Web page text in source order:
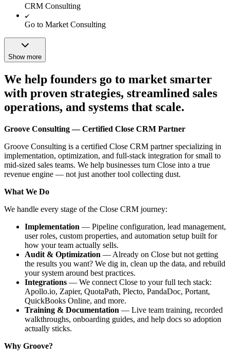
CRM Consulting
Go to Market Consulting
Show more
We help founders go to market smarter
with proven strategies, streamlined sales
operations, and systems that scale.
Groove Consulting — Certified Close CRM Partner
Groove Consulting is a certified Close CRM partner specializing in
implementation, optimization, and full-stack integration for small to
mid-sized sales teams. We help businesses turn Close into a true
revenue engine — not just another tool collecting dust.
What We Do
We handle every stage of the Close CRM journey:
Implementation — Pipeline configuration, lead management,
user roles, custom properties, and automation setup built for
how your team actually sells.
Audit & Optimization — Already on Close but not getting
the results you want? We dig in, clean up the data, and rebuild
your system around best practices.
Integrations — We connect Close to your full tech stack:
Apollo.io, Zapier, QuotaPath, Plecto, PandaDoc, Portant,
QuickBooks Online, and more.
Training & Documentation — Live team training, recorded
walkthroughs, onboarding guides, and help docs so adoption
actually sticks.
Why Groove?